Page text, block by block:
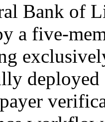
Bank of
a five-
deployed